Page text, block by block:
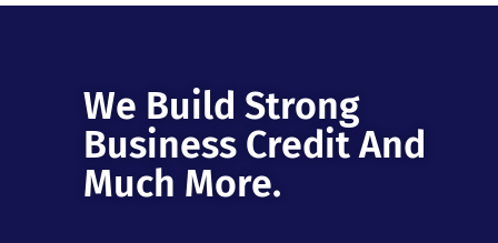
We Build Strong
Business Credit And
Much More.